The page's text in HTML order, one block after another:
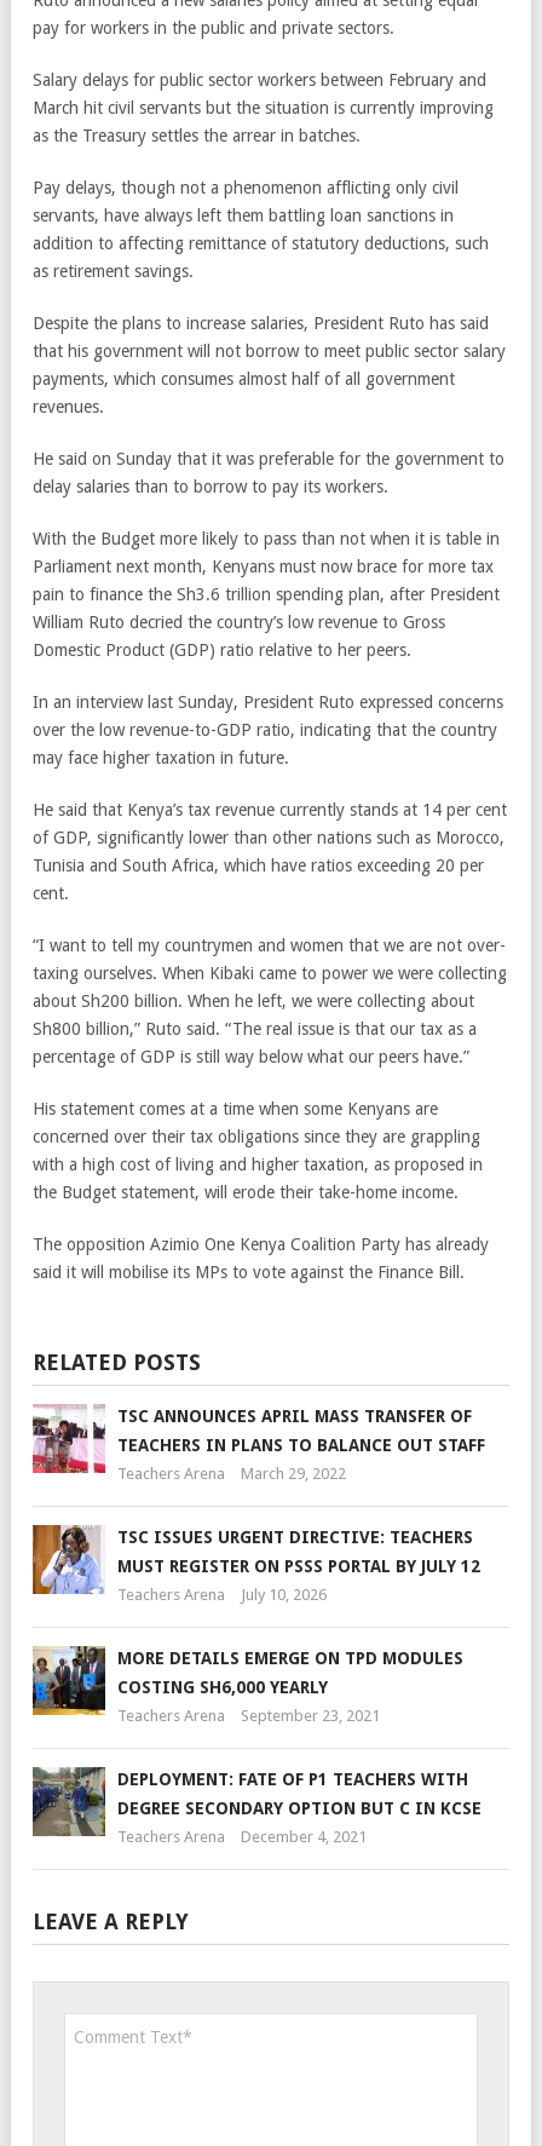
pay for workers in the public and private sectors.
Salary delays for public sector workers between February and
March hit civil servants but the situation is currently improving
as the Treasury settles the arrear in batches.
Pay delays, though not a phenomenon afflicting only civil
servants, have always left them battling loan sanctions in
addition to affecting remittance of statutory deductions, such
as retirement savings.
Despite the plans to increase salaries, President Ruto has said
that his government will not borrow to meet public sector salary
payments, which consumes almost half of all government
revenues.
He said on Sunday that it was preferable for the government to
delay salaries than to borrow to pay its workers.
With the Budget more likely to pass than not when it is table in
Parliament next month, Kenyans must now brace for more tax
pain to finance the Sh3.6 trillion spending plan, after President
William Ruto decried the country’s low revenue to Gross
Domestic Product (GDP) ratio relative to her peers.
In an interview last Sunday, President Ruto expressed concerns
over the low revenue-to-GDP ratio, indicating that the country
may face higher taxation in future.
He said that Kenya’s tax revenue currently stands at 14 per cent
of GDP, significantly lower than other nations such as Morocco,
Tunisia and South Africa, which have ratios exceeding 20 per
cent.
“I want to tell my countrymen and women that we are not over-
taxing ourselves. When Kibaki came to power we were collecting
about Sh200 billion. When he left, we were collecting about
Sh800 billion,” Ruto said. “The real issue is that our tax as a
percentage of GDP is still way below what our peers have.”
His statement comes at a time when some Kenyans are
concerned over their tax obligations since they are grappling
with a high cost of living and higher taxation, as proposed in
the Budget statement, will erode their take-home income.
The opposition Azimio One Kenya Coalition Party has already
said it will mobilise its MPs to vote against the Finance Bill.
RELATED POSTS
TSC ANNOUNCES APRIL MASS TRANSFER OF
TEACHERS IN PLANS TO BALANCE OUT STAFF
Teachers Arena March 29, 2022
TSC ISSUES URGENT DIRECTIVE: TEACHERS
MUST REGISTER ON PSSS PORTAL BY JULY 12
Teachers Arena July 10, 2026
MORE DETAILS EMERGE ON TPD MODULES
COSTING SH6,000 YEARLY
Teachers Arena September 23, 2021
DEPLOYMENT: FATE OF P1 TEACHERS WITH
DEGREE SECONDARY OPTION BUT C IN KCSE
Teachers Arena December 4, 2021
LEAVE A REPLY